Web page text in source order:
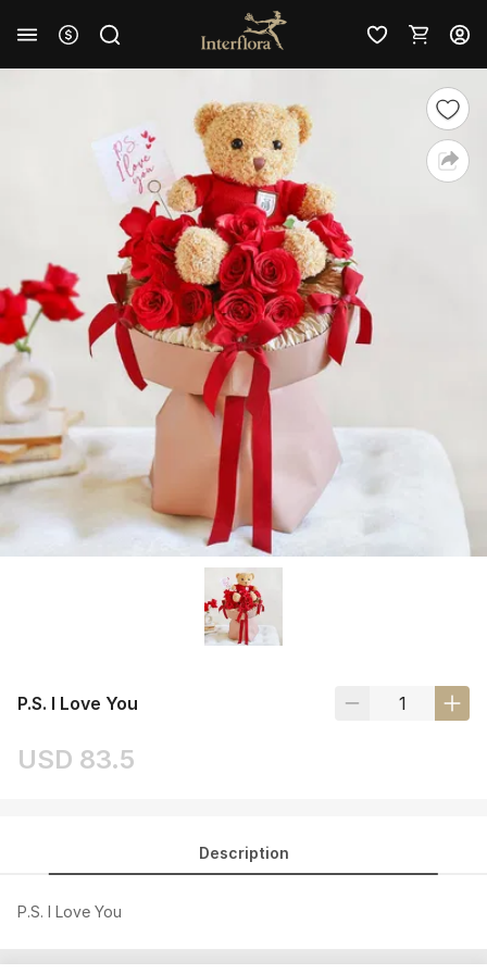
P.S. I Love You
USD 83.5
Description
P.S. I Love You